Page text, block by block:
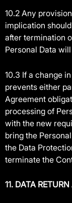
10.2 Any
implication
after termination
Personal Data
10.3 If a change
prevents either
Agreement
processing of
with the new
bring the
the Data
terminate the
11. DATA